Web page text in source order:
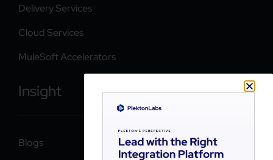
Delivery Services
Cloud Services
MuleSoft Accelerators
Insight
Blogs